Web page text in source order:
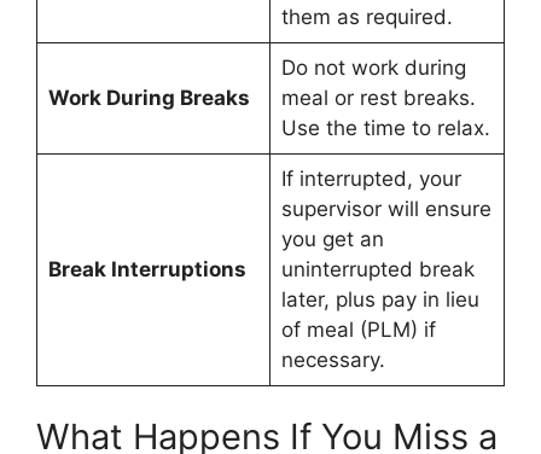
them as required.
Work During Breaks
Do not work during
meal or rest breaks.
Use the time to relax.
Break Interruptions
If interrupted, your
supervisor will ensure
you get an
uninterrupted break
later, plus pay in lieu
of meal (PLM) if
necessary.
What Happens If You Miss a